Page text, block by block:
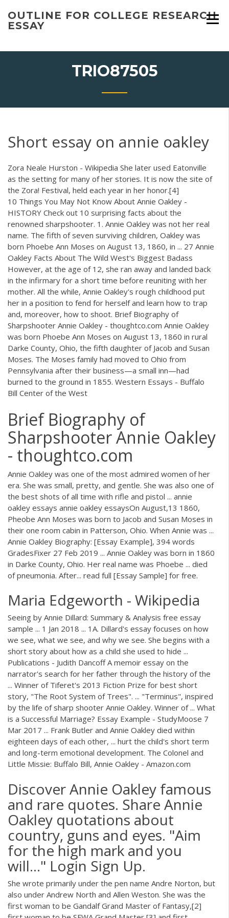
content
OUTLINE FOR COLLEGE RESEARCH
ESSAY
TRIO87505
Short essay on annie oakley
Zora Neale Hurston - Wikipedia She later used Eatonville
as the setting for many of her stories. It is now the site of
the Zora! Festival, held each year in her honor.[4]
10 Things You May Not Know About Annie Oakley -
HISTORY Check out 10 surprising facts about the
renowned sharpshooter. 1. Annie Oakley was not her real
name. The fifth of seven surviving children, Oakley was
born Phoebe Ann Moses on August 13, 1860, in ... 27 Annie
Oakley Facts About The Wild West's Biggest Badass
However, at the age of 12, she ran away and landed back
in the infirmary for a short time before reuniting with her
mother. All the while, Annie Oakley's rough childhood put
her in a position to fend for herself and learn how to trap
and, moreover, how to shoot. Brief Biography of
Sharpshooter Annie Oakley - thoughtco.com Annie Oakley
was born Phoebe Ann Moses on August 13, 1860 in rural
Darke County, Ohio, the fifth daughter of Jacob and Susan
Moses. The Moses family had moved to Ohio from
Pennsylvania after their business—a small inn—had
burned to the ground in 1855. Western Essays - Buffalo
Bill Center of the West
Brief Biography of
Sharpshooter Annie Oakley
- thoughtco.com
Annie Oakley was one of the most admired women of her
era. She was small, pretty, and gentle. She was also one of
the best shots of all time with rifle and pistol ... annie
oakley essays annie oakley essaysOn August,13 1860,
Pheobe Ann Moses was born to Jacob and Susan Moses in
their one room cabin in Patterson, Ohio. When Annie was ...
Annie Oakley Biography: [Essay Example], 394 words
GradesFixer 27 Feb 2019 ... Annie Oakley was born in 1860
in Darke County, Ohio. Her real name was Phoebe ... died
of pneumonia. After... read full [Essay Sample] for free.
Maria Edgeworth - Wikipedia
Seeing by Annie Dillard: Summary & Analysis free essay
sample ... 1 Jan 2018 ... 1A. Dillard's essay focuses on how
we see, what we see, and why we see. She begins with a
short story about how as a child she used to hide ...
Publications - Judith Dancoff A memoir essay on the
narrator's search for her father through the history of the
... Winner of Tiferet's 2013 Fiction Prize for best short
story, "The Root System of Trees". ... "Terminus", inspired
by the life of sharp shooter Annie Oakley. Winner of ... What
is a Successful Marriage? Essay Example - StudyMoose 7
Mar 2017 ... Frank Butler and Annie Oakley died within
eighteen days of each other, ... hurt the child's short term
and long-term emotional development. The Colonel and
Little Missie: Buffalo Bill, Annie Oakley - Amazon.com
Discover Annie Oakley famous
and rare quotes. Share Annie
Oakley quotations about
country, guns and eyes. "Aim
for the high mark and you
will..." Login Sign Up.
She wrote primarily under the pen name Andre Norton, but
also under Andrew North and Allen Weston. She was the
first woman to be Gandalf Grand Master of Fantasy,[2]